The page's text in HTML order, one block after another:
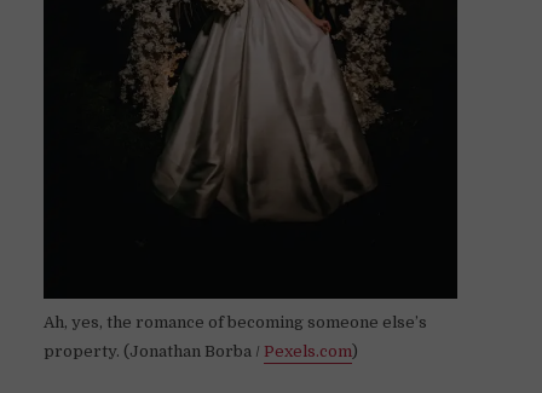
Ah, yes, the romance of becoming someone else’s
property. (Jonathan Borba / Pexels.com)